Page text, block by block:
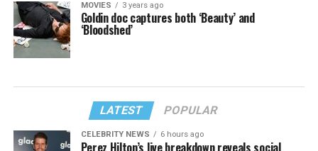
MOVIES 3 years ago
Goldin doc captures both ‘Beauty’ and
‘Bloodshed’
LATEST POPULAR
CELEBRITY NEWS 6 hours ago
Perez Hilton’s live breakdown reveals social